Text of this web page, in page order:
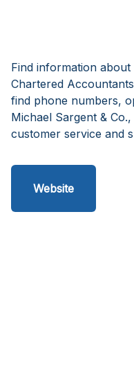
Find information
Chartered
find phone numbers,
Michael Sargent &
customer service and
Website